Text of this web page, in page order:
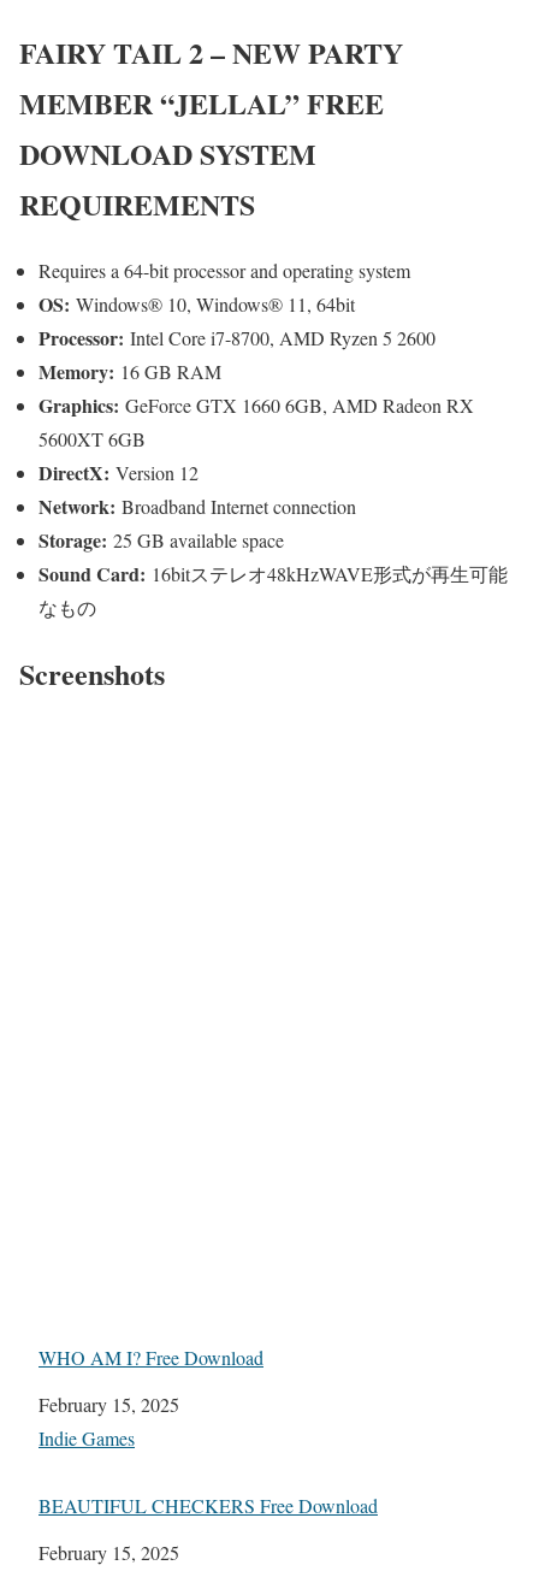
FAIRY TAIL 2 – NEW PARTY
MEMBER “JELLAL”FREE
DOWNLOAD SYSTEM
REQUIREMENTS
Requires a 64-bit processor and operating system
OS: Windows® 10, Windows® 11, 64bit
Processor: Intel Core i7-8700, AMD Ryzen 5 2600
Memory: 16 GB RAM
Graphics: GeForce GTX 1660 6GB, AMD Radeon RX
5600XT 6GB
DirectX: Version 12
Network: Broadband Internet connection
Storage: 25 GB available space
Sound Card: 16bitステレオ48kHzWAVE形式が再生可能
なもの
Screenshots
WHO AM I? Free Download
Date
February 15, 2025
In relation to
Indie Games
BEAUTIFUL CHECKERS Free Download
Date
February 15, 2025